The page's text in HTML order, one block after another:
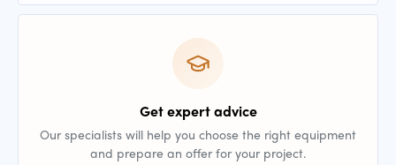
Get expert advice
Our specialists will help you choose the right equipment
and prepare an offer for your project.